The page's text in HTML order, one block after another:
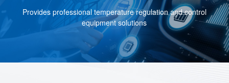
Provides professional temperature regulation and control
equipment solutions